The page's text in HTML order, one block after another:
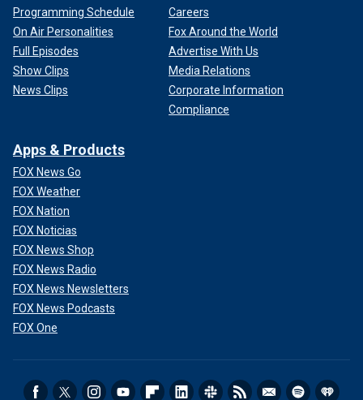
Programming Schedule
On Air Personalities
Full Episodes
Show Clips
News Clips
Careers
Fox Around the World
Advertise With Us
Media Relations
Corporate Information
Compliance
Apps & Products
FOX News Go
FOX Weather
FOX Nation
FOX Noticias
FOX News Shop
FOX News Radio
FOX News Newsletters
FOX News Podcasts
FOX One